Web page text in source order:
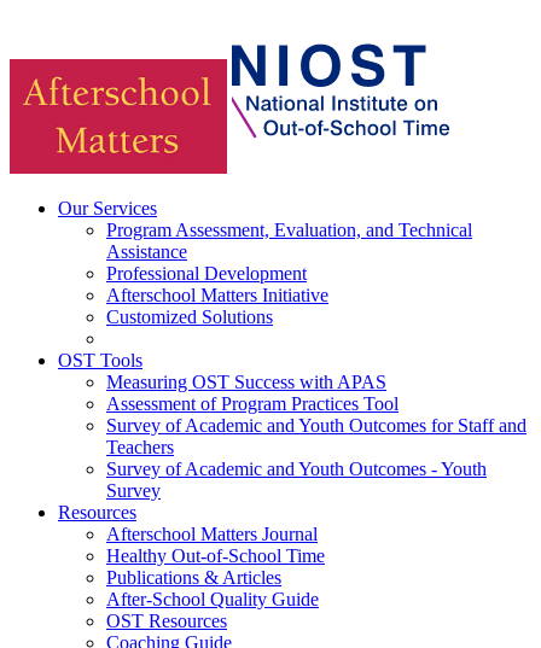
Our Services
Program Assessment, Evaluation, and Technical
Assistance
Professional Development
Afterschool Matters Initiative
Customized Solutions
OST Tools
Measuring OST Success with APAS
Assessment of Program Practices Tool
Survey of Academic and Youth Outcomes for Staff and
Teachers
Survey of Academic and Youth Outcomes - Youth
Survey
Resources
Afterschool Matters Journal
Healthy Out-of-School Time
Publications & Articles
After-School Quality Guide
OST Resources
Coaching Guide